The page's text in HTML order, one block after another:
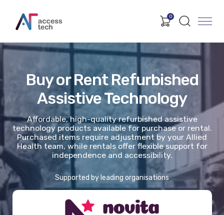
0
Buy or Rent Refurbished
Assistive Technology
Affordable, high-quality refurbished assistive
technology products available for purchase or rental.
Purchased items require adjustment by your Allied
Health team, while rentals offer flexible support for
independence and accessibility.
Supported by leading organisations